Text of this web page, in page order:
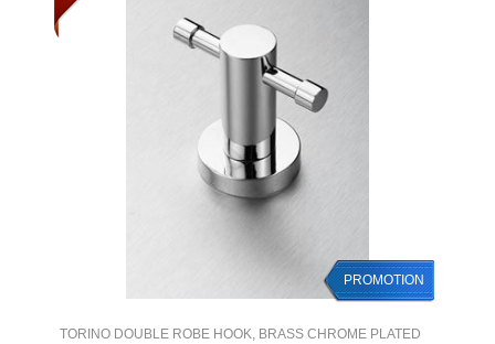
PROMOTION
PROMOTION
TORINO DOUBLE ROBE HOOK, BRASS CHROME PLATED